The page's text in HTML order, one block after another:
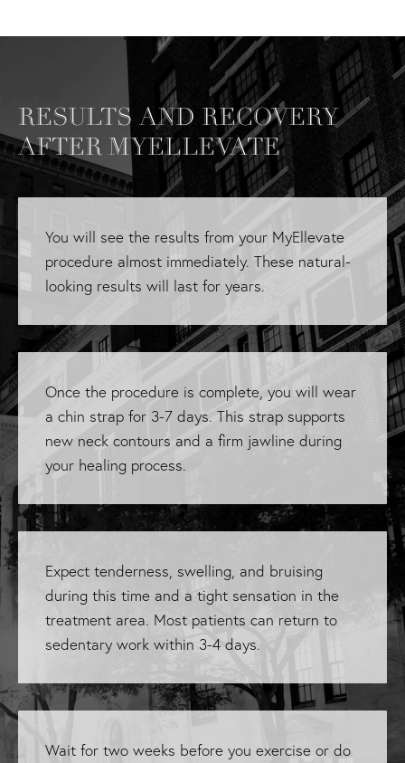
RESULTS AND RECOVERY
AFTER MYELLEVATE
You will see the results from your MyEllevate
procedure almost immediately. These natural-
looking results will last for years.
Once the procedure is complete, you will wear
a chin strap for 3-7 days. This strap supports
new neck contours and a firm jawline during
your healing process.
Expect tenderness, swelling, and bruising
during this time and a tight sensation in the
treatment area. Most patients can return to
sedentary work within 3-4 days.
Wait for two weeks before you exercise or do